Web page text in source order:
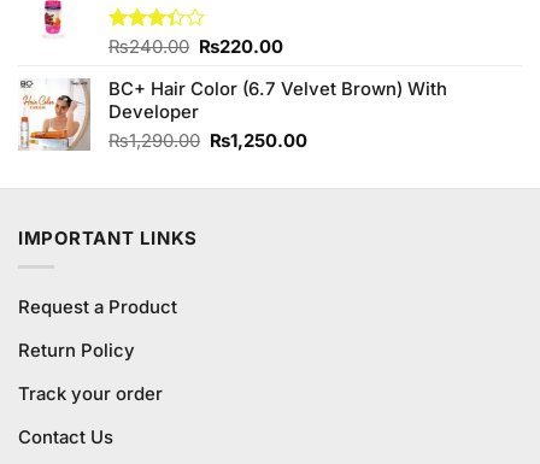
Rated
out of
5
₨240.00 Original
was:
₨240.00.
₨220.00Current
is:
BC+ Hair Color (6.7 Velvet Brown) With
Developer
₨1,290.00 Original
was:
₨1,250.00Current
is:
IMPORTANT LINKS
Request a Product
Return Policy
Track your order
Contact Us